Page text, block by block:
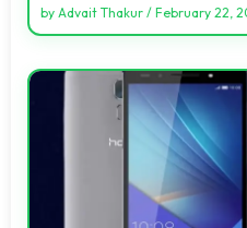
by Advait Thakur / February 22,